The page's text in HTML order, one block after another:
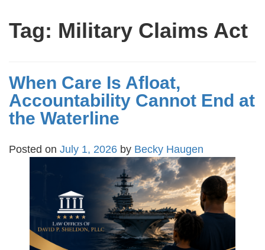
Tag: Military Claims Act
When Care Is Afloat,
Accountability Cannot End at
the Waterline
Posted on July 1, 2026 by Becky Haugen